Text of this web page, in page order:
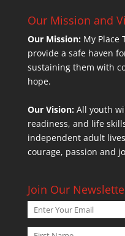
Our Mission and
Our Mission: My Place
provide a safe haven
sustaining them with
hope.
Our Vision: All youth
readiness, and life
independent adult
courage, passion and
Join Our